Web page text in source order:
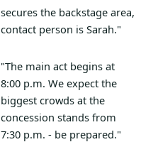
secures the backstage area,
contact person is Sarah."
"The main act begins at
8:00 p.m. We expect the
biggest crowds at the
concession stands from
7:30 p.m. - be prepared."